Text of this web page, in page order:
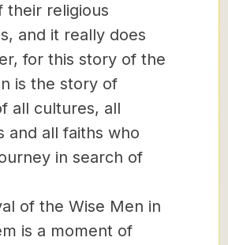
their religious
and it really does
for this story of the
is the story of
all cultures, all
and all faiths who
in search of
of the Wise Men in
is a moment of